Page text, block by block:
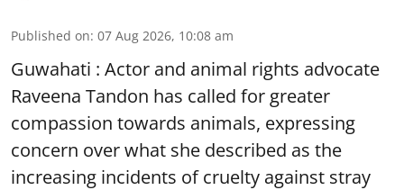
Published on: 07 Aug 2026, 10:08 am
Guwahati : Actor and animal rights advocate
Raveena Tandon has called for greater
compassion towards animals, expressing
concern over what she described as the
increasing incidents of cruelty against stray